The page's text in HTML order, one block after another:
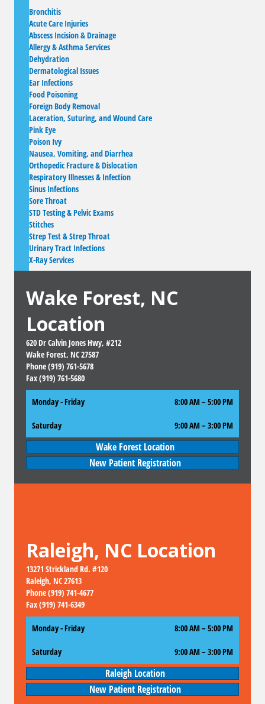
Bronchitis
Acute Care Injuries
Abscess Incision & Drainage
Allergy & Asthma Services
Dehydration
Dermatological Issues
Ear Infections
Food Poisoning
Foreign Body Removal
Laceration, Suturing, and Wound Care
Pink Eye
Poison Ivy
Nausea, Vomiting, and Diarrhea
Orthopedic Fracture & Dislocation
Respiratory Illnesses & Infection
Sinus Infections
Sore Throat
STD Testing & Pelvic Exams
Stitches
Strep Test & Strep Throat
Urinary Tract Infections
X-Ray Services
Wake Forest, NC
Location
620 Dr Calvin Jones Hwy, #212
Wake Forest, NC 27587
Phone (919) 761-5678
Fax (919) 761-5680
Monday - Friday 8:00 AM – 5:00 PM
Saturday 9:00 AM –3:00 PM
Wake Forest Location
New Patient Registration
Raleigh, NC Location
13271 Strickland Rd. #120
Raleigh, NC 27613
Phone (919) 741-4677
Fax (919) 741-6349
Monday - Friday 8:00 AM – 5:00 PM
Saturday 9:00 AM –3:00 PM
Raleigh Location
New Patient Registration